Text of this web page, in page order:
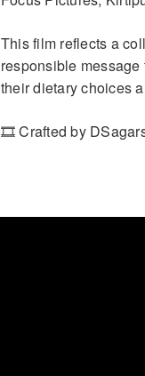
This film reflects a
responsible
their dietary choices
🎞️ Crafted by